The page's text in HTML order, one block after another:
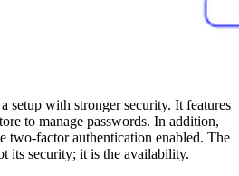
setup with stronger security. It features
to manage passwords. In addition,
two-factor authentication enabled. The
its security; it is the availability.